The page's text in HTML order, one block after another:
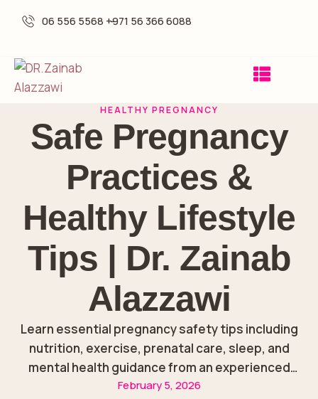
06 556 5568 -+971 56 366 6088
HEALTHY PREGNANCY
Safe Pregnancy
Practices &
Healthy Lifestyle
Tips | Dr. Zainab
Alazzawi
Learn essential pregnancy safety tips including
nutrition, exercise, prenatal care, sleep, and
mental health guidance from an experienced
obstetrics & gynecologist in Sharjah.
February 5, 2026